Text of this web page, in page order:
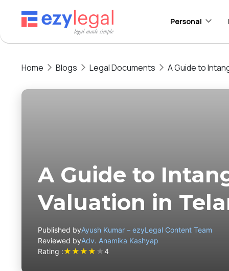
Personal
Home Blogs Legal Documents A Guide to
A Guide to
Valuation in
Published byAyush Kumar – ezyLegal Content Team
Reviewed byAdv. Anamika Kashyap
Rating :★★★★ ★4